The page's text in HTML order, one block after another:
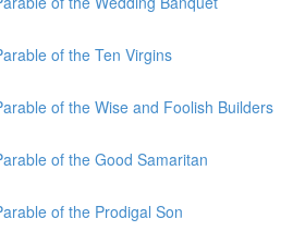
of the Ten Virgins
of the Wise and Foolish Builders
of the Good Samaritan
of the Prodigal Son